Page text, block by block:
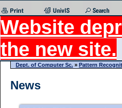
Website
the new site.
Dept. of Computer Sc. » Pattern
News